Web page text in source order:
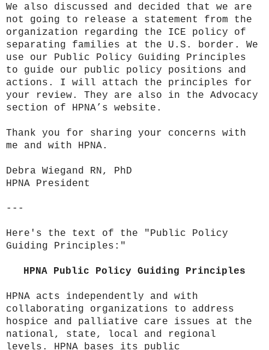
We also discussed and decided that we are
not going to release a statement from the
organization regarding the ICE policy of
separating families at the U.S. border. We
use our Public Policy Guiding Principles
to guide our public policy positions and
actions. I will attach the principles for
your review. They are also in the Advocacy
section of HPNA’s website.
Thank you for sharing your concerns with
me and with HPNA.
Debra Wiegand RN, PhD
HPNA President
---
Here's the text of the "Public Policy
Guiding Principles:"
HPNA Public Policy Guiding Principles
HPNA acts independently and with
collaborating organizations to address
hospice and palliative care issues at the
national, state, local and regional
levels. HPNA bases its public